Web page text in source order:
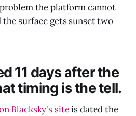
the platform cannot
surface gets sunset two
11 days after the
timing is the tell.
Blacksky's siteis dated the